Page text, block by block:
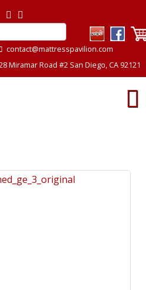
contact@mattresspavilion.com
Miramar Road #2 San Diego, CA 92121